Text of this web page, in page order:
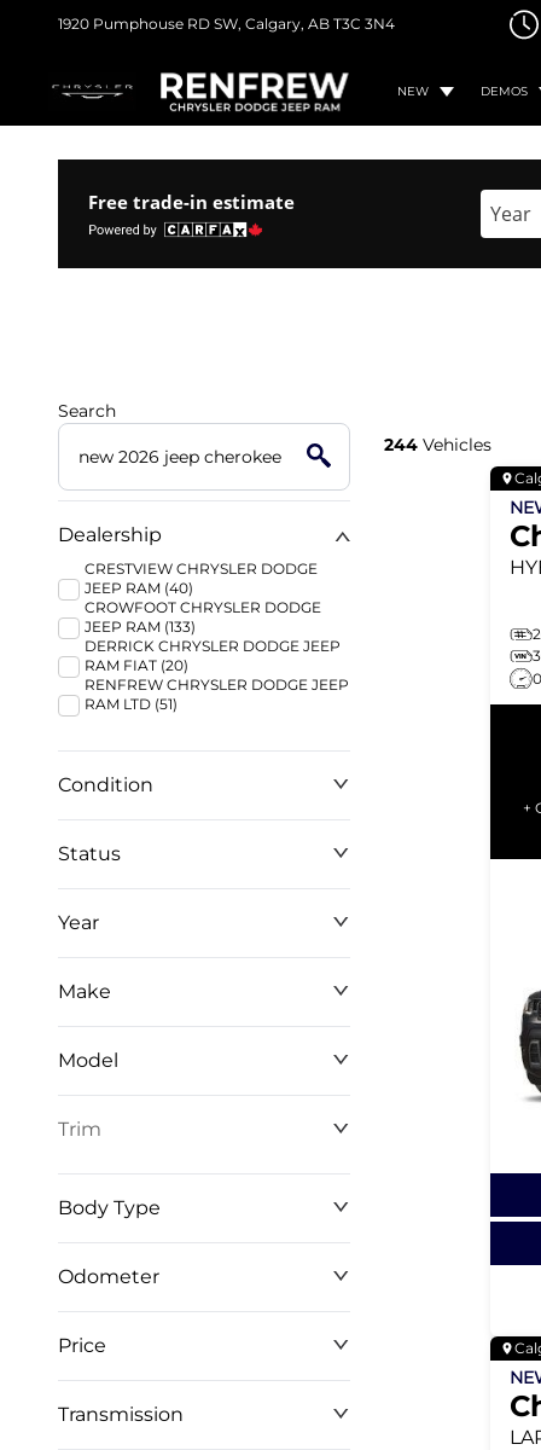
1920 Pumphouse RD SW, Calgary, AB T3C 3N4
NEW DEMOS
Free trade-in estimate Enter
Search
Dealership
CRESTVIEW CHRYSLER DODGE
JEEP RAM (40)
CROWFOOT CHRYSLER DODGE
JEEP RAM (133)
DERRICK CHRYSLER DODGE JEEP
RAM FIAT (20)
RENFREW CHRYSLER DODGE JEEP
RAM LTD (51)
Condition
Status
Year
Make
Model
Trim
Body Type
Odometer
0 km
Price
$0
Transmission
244Vehicles
+